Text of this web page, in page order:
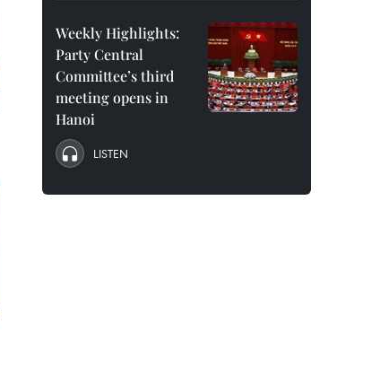
Weekly Highlights:
Party Central
Committee’s third
meeting opens in
Hanoi
LISTEN